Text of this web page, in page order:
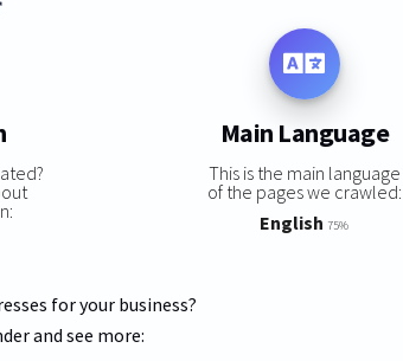
Main Language
This is the main language
of the pages we crawled:
English 75%
for your business?
and see more: